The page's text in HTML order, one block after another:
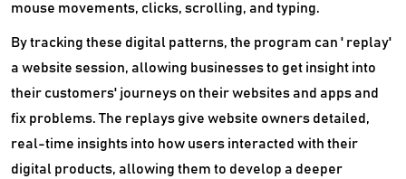
PR Software
Publisher Ad Server Software
Reddit Marketing Software
mouse movements, clicks, scrolling, and typing.
By tracking these digital patterns, the program can ' replay'
a website session, allowing businesses to get insight into
their customers' journeys on their websites and apps and
fix problems. The replays give website owners detailed,
real-time insights into how users interacted with their
digital products, allowing them to develop a deeper